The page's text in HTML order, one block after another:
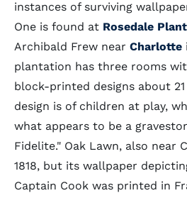
instances of surviving
One is found at Rosedale
Archibald Frew near Charlotte
plantation has three rooms
block-printed designs about 21
design is of children at play,
what appears to be a
Fidelite." Oak Lawn, also near
1818, but its wallpaper
Captain Cook was printed in